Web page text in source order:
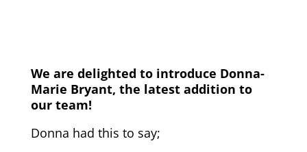
We are delighted to introduce Donna-
Marie Bryant, the latest addition to
our team!
Donna had this to say;